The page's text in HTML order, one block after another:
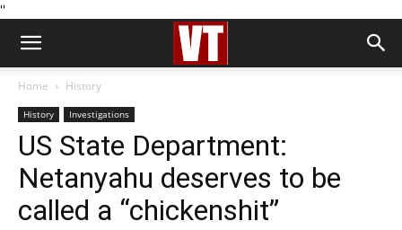
''
Home History
History Investigations
US State Department:
Netanyahu deserves to be
called a “chickenshit”